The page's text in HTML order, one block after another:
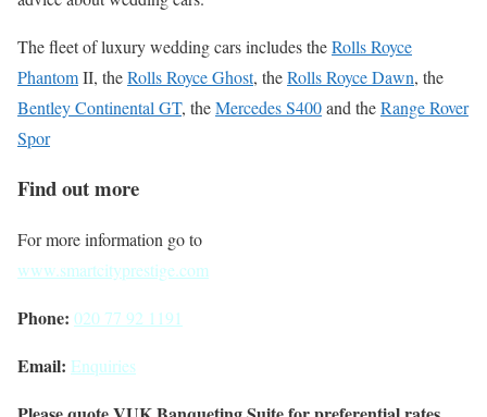
The fleet of luxury wedding cars includes theRolls Royce
PhantomII, theRolls Royce Ghost, theRolls Royce Dawn, the
Bentley Continental GT, theMercedes S400and theRange Rover
Spor
Find out more
For more information go to
www.smartcityprestige.com
Phone: 020 77 92 1191
Email: Enquiries